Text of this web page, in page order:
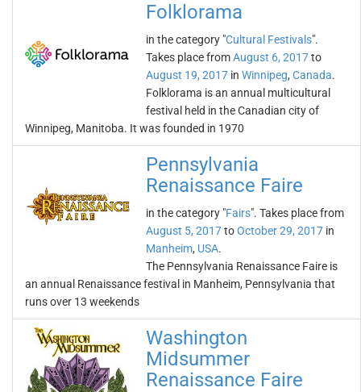
Folklorama
in the category "Cultural Festivals".
Takes place fromAugust 6, 2017to
August 19, 2017 in Winnipeg, Canada.
Folklorama is an annual multicultural
festival held in the Canadian city of
Winnipeg, Manitoba. It was founded in 1970
Pennsylvania
Renaissance Faire
in the category "Fairs". Takes place from
August 5, 2017toOctober 29, 2017 in
Manheim, USA.
The Pennsylvania Renaissance Faire is
an annual Renaissance festival in Manheim, Pennsylvania that
runs over 13 weekends
Washington
Midsummer
Renaissance Faire